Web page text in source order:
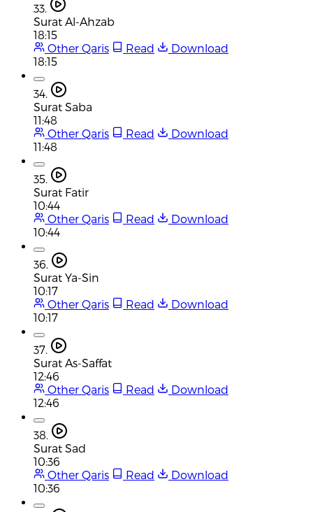
33.
Surat Al-Ahzab
18:15
Other Qaris
Read
Download
18:15
34.
Surat Saba
11:48
Other Qaris
Read
Download
11:48
35.
Surat Fatir
10:44
Other Qaris
Read
Download
10:44
36.
Surat Ya-Sin
10:17
Other Qaris
Read
Download
10:17
37.
Surat As-Saffat
12:46
Other Qaris
Read
Download
12:46
38.
Surat Sad
10:36
Other Qaris
Read
Download
10:36